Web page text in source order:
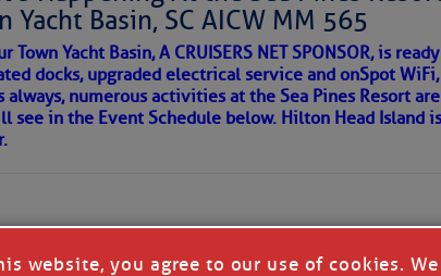
IT TAKES A POET
the dark side of progress
Yacht Basin, SC AICW MM 565
Town Yacht Basin, A CRUISERS NET SPONSOR, is
docks, upgraded electrical service and onSpot WiFi,
always, numerous activities at the Sea Pines Resort
see in the Event Schedule below. Hilton Head Island
website, you agree to our use of cookies.